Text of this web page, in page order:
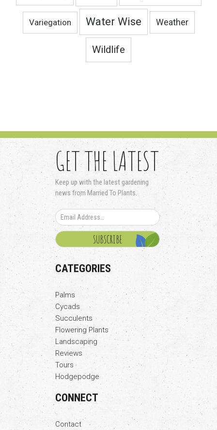
Variegation Water Wise Weather
Wildlife
GET THE LATEST
Keep up with the latest gardening
news from Married To Plants.
CATEGORIES
Palms
Cycads
Succulents
Flowering Plants
Landscaping
Reviews
Tours
Hodgepodge
CONNECT
Contact